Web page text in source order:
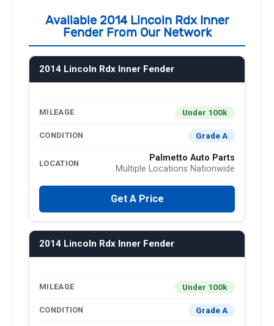
Available 2014 Lincoln Rdx Inner
Fender From Our Network
2014 Lincoln Rdx Inner Fender
MILEAGE Under 100k
CONDITION Grade A
LOCATION
Palmetto Auto Parts
Multiple Locations Nationwide
Get A Price
2014 Lincoln Rdx Inner Fender
MILEAGE Under 100k
CONDITION Grade A